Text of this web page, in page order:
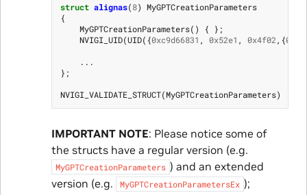
struct alignas(8) MyGPTCreationParameters
{
MyGPTCreationParameters() {
};
NVIGI_UID(UID({0xc9d66831 , 0x52e1 , 0x4f02,{0x80
...
};
NVIGI_VALIDATE_STRUCT(MyGPTCreationParameters)
IMPORTANT NOTE: Please notice some of
the structs have a regular version (e.g.
MyGPTCreationParameters ) and an extended
version (e.g.
MyGPTCreationParametersEx );